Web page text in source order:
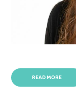
READ MORE